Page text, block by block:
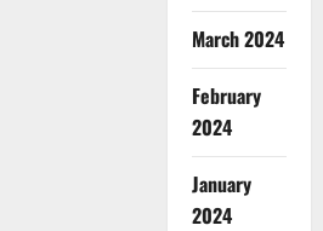
March 2024
February
2024
January
2024